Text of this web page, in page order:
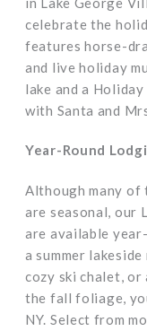
celebrate the
features horse-
and live holiday
lake and a
with Santa and
Year-Round
Although many of
are seasonal, our
are available
a summer
cozy ski chalet,
the fall foliage,
NY. Select from